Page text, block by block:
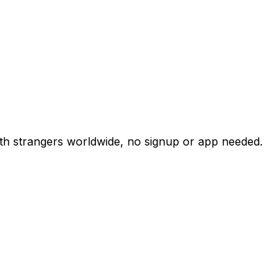
strangers worldwide, no signup or app needed.